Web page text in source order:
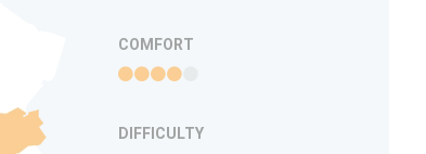
COMFORT
DIFFICULTY